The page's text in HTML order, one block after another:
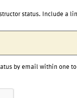
status. Include a
by email within one to